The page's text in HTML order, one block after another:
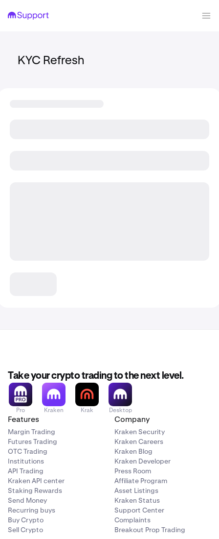
KYC Refresh
Take your crypto trading to the next level.
Pro Kraken Krak Desktop
Features
Margin Trading
Futures Trading
OTC Trading
Institutions
API Trading
Kraken API center
Staking Rewards
Send Money
Recurring buys
Buy Crypto
Sell Crypto
Company
Kraken Security
Kraken Careers
Kraken Blog
Kraken Developer
Press Room
Affiliate Program
Asset Listings
Kraken Status
Support Center
Complaints
Breakout Prop Trading